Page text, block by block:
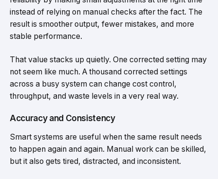
instead of relying on manual checks after the fact. The
result is smoother output, fewer mistakes, and more
stable performance.
That value stacks up quietly. One corrected setting may
not seem like much. A thousand corrected settings
across a busy system can change cost control,
throughput, and waste levels in a very real way.
Accuracy and Consistency
Smart systems are useful when the same result needs
to happen again and again. Manual work can be skilled,
but it also gets tired, distracted, and inconsistent.